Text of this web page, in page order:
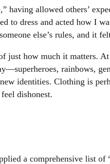
having allowed others’
to dress and acted how I
else’s rules, and it
just how much it matters.
rainbows,
identities. Clothing is
dishonest.
a comprehensive list of